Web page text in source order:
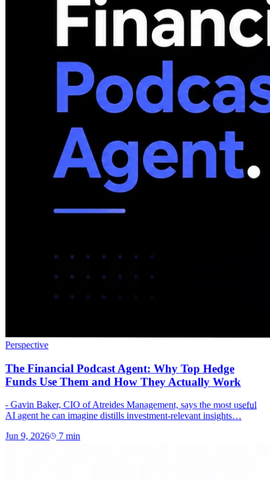
Perspective
The Financial Podcast Agent: Why Top Hedge
Funds Use Them and How They Actually Work
- Gavin Baker, CIO of Atreides Management, says the most useful
AI agent he can imagine distills investment-relevant insights…
Jun 9, 2026 7min